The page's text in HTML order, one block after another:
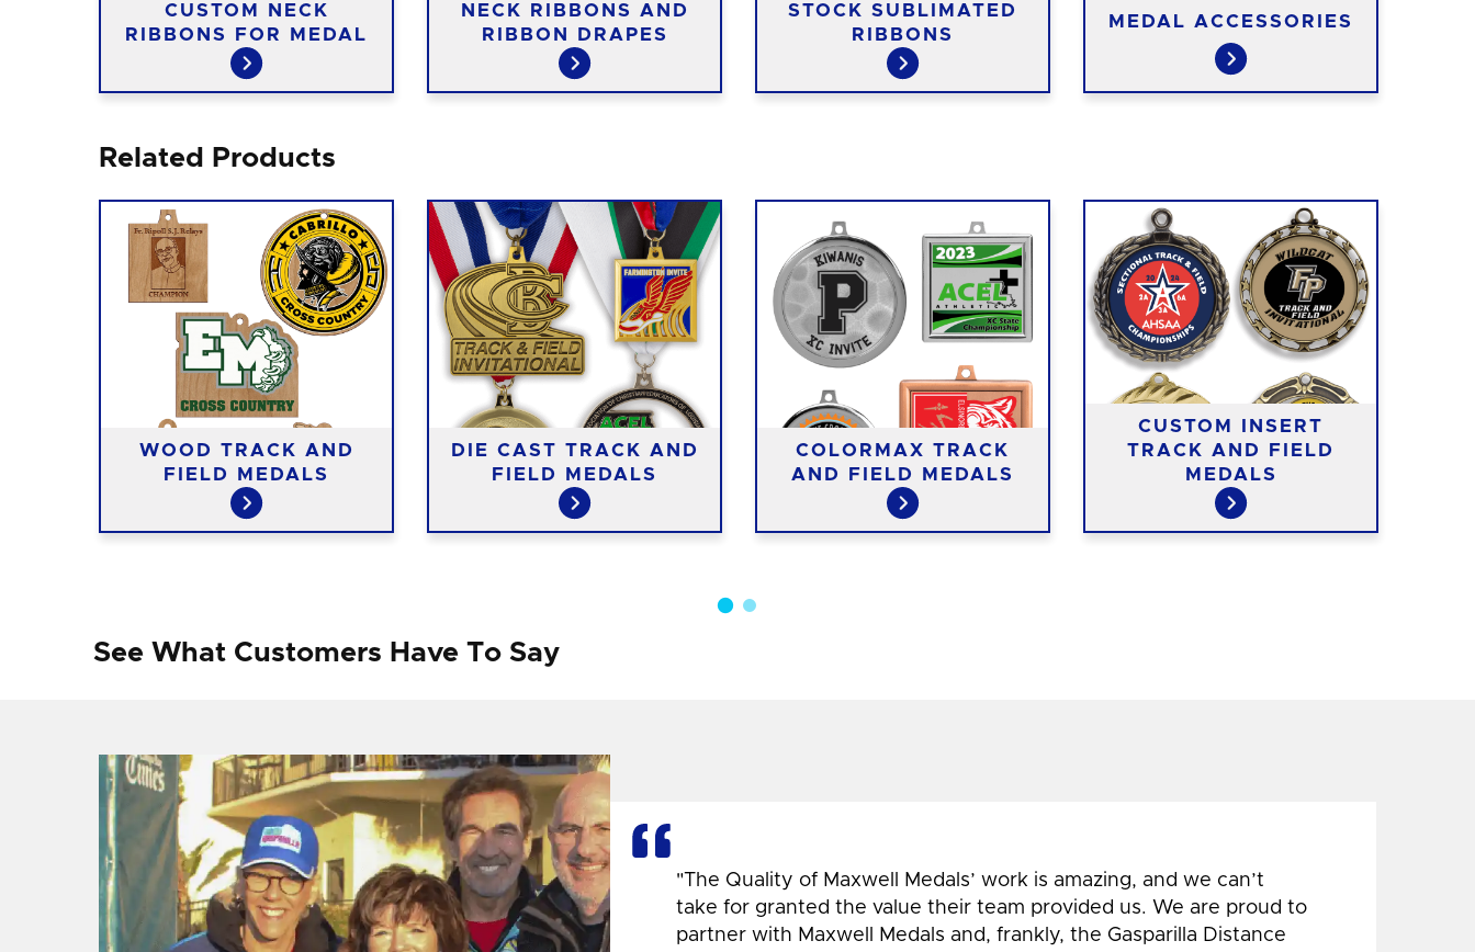
CUSTOM NECK
RIBBONS FOR MEDAL
NECK RIBBONS AND
RIBBON DRAPES
STOCK SUBLIMATED
RIBBONS
MEDAL ACCESSORIES
Related Products
WOOD TRACK AND
FIELD MEDALS
DIE CAST TRACK AND
FIELD MEDALS
COLORMAX TRACK
AND FIELD MEDALS
CUSTOM INSERT
TRACK AND FIELD
MEDALS
See What Customers Have To Say
"The Quality of Maxwell Medals’ work is amazing, and we can’t
take for granted the value their team provided us. We are proud to
partner with Maxwell Medals and, frankly, the Gasparilla Distance